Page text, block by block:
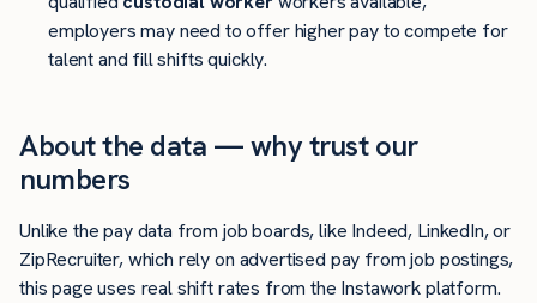
employers may need to offer higher pay to compete for
talent and fill shifts quickly.
About the data — why trust our
numbers
Unlike the pay data from job boards, like Indeed, LinkedIn, or
ZipRecruiter, which rely on advertised pay from job postings,
this page uses real shift rates from the Instawork platform.